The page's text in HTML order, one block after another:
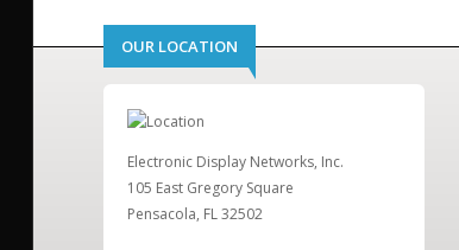
OUR LOCATION
Electronic Display Networks, Inc.
105 East Gregory Square
Pensacola, FL 32502